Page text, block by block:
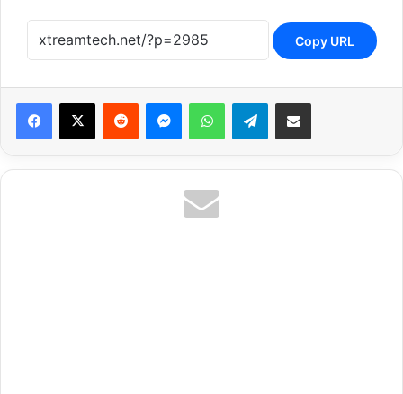
Copy URL
Reddit MessengerWhatsAppTelegramShare via Email